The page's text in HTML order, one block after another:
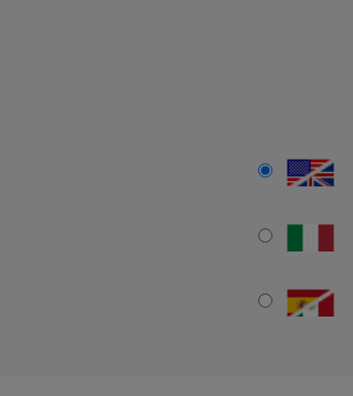
Inspiring stories